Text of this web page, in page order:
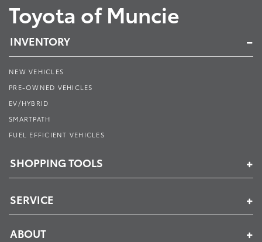
Toyota of Muncie
INVENTORY
NEW VEHICLES
PRE-OWNED VEHICLES
EV/HYBRID
SMARTPATH
FUEL EFFICIENT VEHICLES
SHOPPING TOOLS
SERVICE
ABOUT